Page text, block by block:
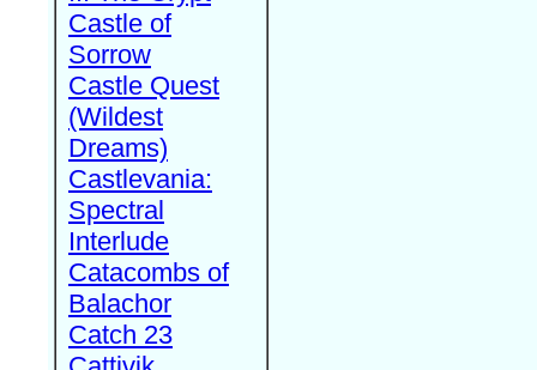
Castle of
Sorrow
Castle Quest
(Wildest
Dreams)
Castlevania:
Spectral
Interlude
Catacombs of
Balachor
Catch 23